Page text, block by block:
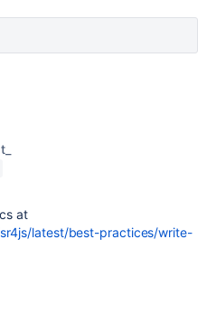
at
latest/best-practices/write-